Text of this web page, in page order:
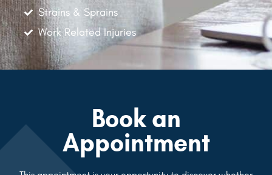
Strains & Sprains
Work Related Injuries
Book an
Appointment